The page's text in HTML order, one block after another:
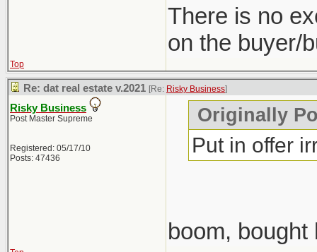
There is no
on the buyer/
Top
Re: dat real estate v.2021 [Re: Risky Business]
Risky Business
Post Master Supreme
Registered: 05/17/10
Posts: 47436
Originally
Put in offer
boom,